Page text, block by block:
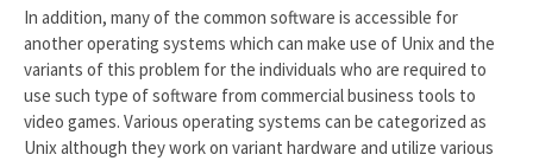
In addition, many of the common software is accessible for
another operating systems which can make use of Unix and the
variants of this problem for the individuals who are required to
use such type of software from commercial business tools to
video games. Various operating systems can be categorized as
Unix although they work on variant hardware and utilize various